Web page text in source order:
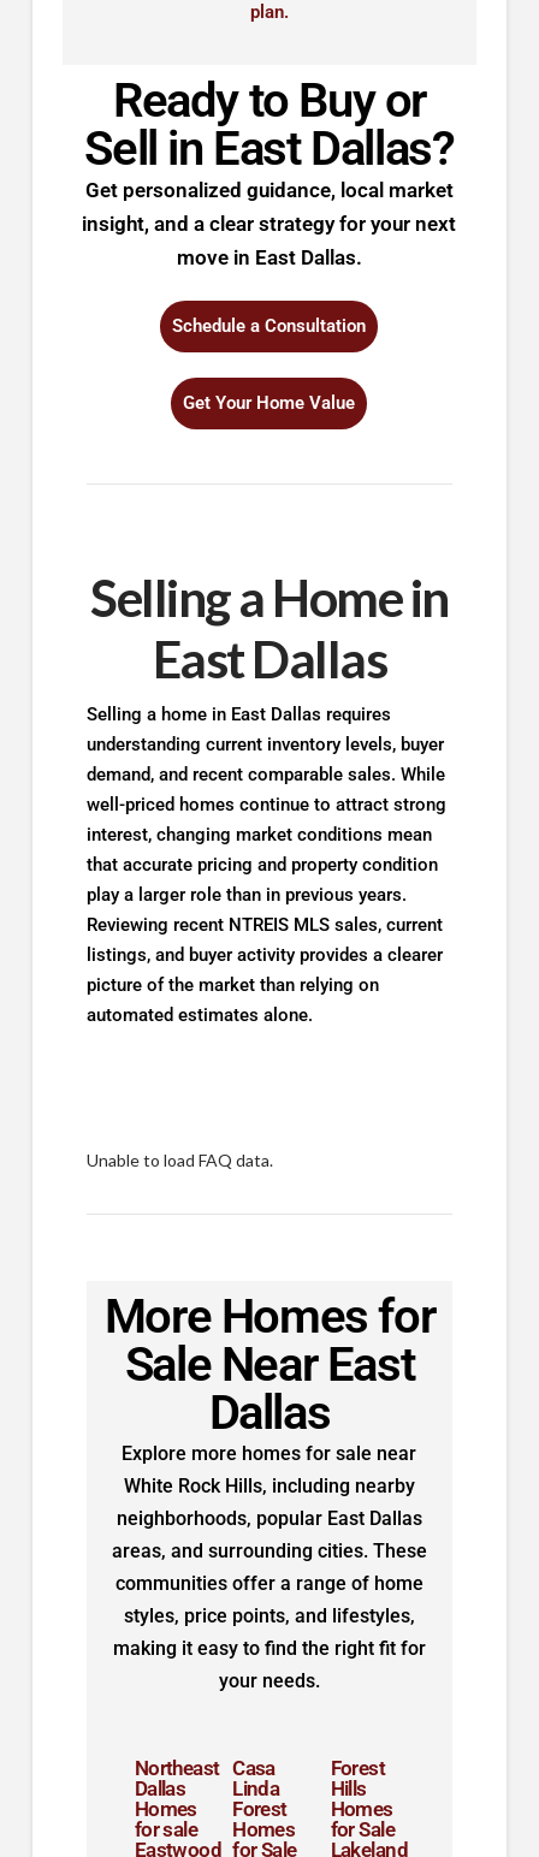
plan.
Ready to Buy or
Sell in East Dallas?
Get personalized guidance, local market
insight, and a clear strategy for your next
move in East Dallas.
Schedule a Consultation
Get Your Home Value
Selling a Home in
East Dallas
Selling a home in East Dallas requires
understanding current inventory levels, buyer
demand, and recent comparable sales. While
well-priced homes continue to attract strong
interest, changing market conditions mean
that accurate pricing and property condition
play a larger role than in previous years.
Reviewing recent NTREIS MLS sales, current
listings, and buyer activity provides a clearer
picture of the market than relying on
automated estimates alone.
Unable to load FAQ data.
More Homes for
Sale Near East
Dallas
Explore more homes for sale near
White Rock Hills, including nearby
neighborhoods, popular East Dallas
areas, and surrounding cities. These
communities offer a range of home
styles, price points, and lifestyles,
making it easy to find the right fit for
your needs.
Northeast
Dallas
Homes
for sale
Eastwood
Casa
Linda
Forest
Homes
for Sale
Forest
Hills
Homes
for Sale
Lakeland